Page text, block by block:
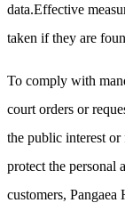
data.Effective
taken if they are
To comply with
court orders or
the public interest or
protect the personal
customers, Pangaea